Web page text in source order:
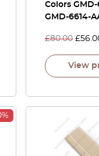
Colors GMD-
GMD-6614-
£80.00 £
View